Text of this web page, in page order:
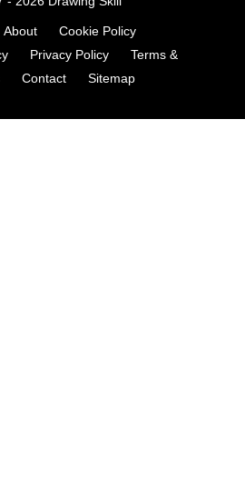
About
Cookie Policy
Privacy Policy
Terms &
Contact Sitemap